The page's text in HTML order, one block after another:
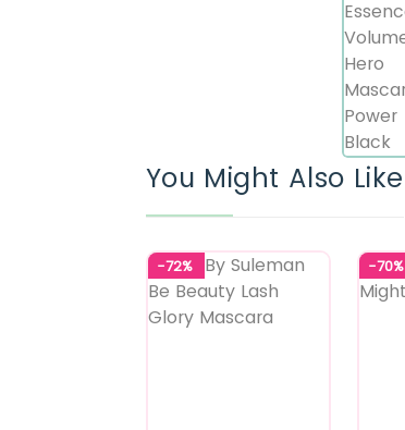
You Might Also Like
-72% -70%